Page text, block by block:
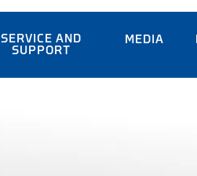
SERVICE AND
SUPPORT
MEDIA